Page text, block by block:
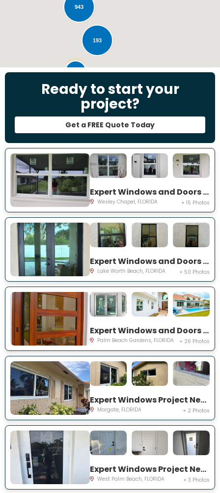
Ready to start your
project?
Get a FREE Quote Today
Expert Windows and Doors Project Near You on Emmetts Ct
Wesley Chapel, FLORIDA + 15 Photos
Expert Windows and Doors Project Near You on Squirewood Way
Lake Worth Beach, FLORIDA + 50 Photos
Expert Windows and Doors Project Near You on Satinwood Ln
Palm Beach Gardens, FLORIDA + 26 Photos
Expert Windows Project Near You on NW 70th Ln
Margate, FLORIDA + 2 Photos
Expert Windows Project Near You on 44th St
West Palm Beach, FLORIDA + 3 Photos
193
943
28